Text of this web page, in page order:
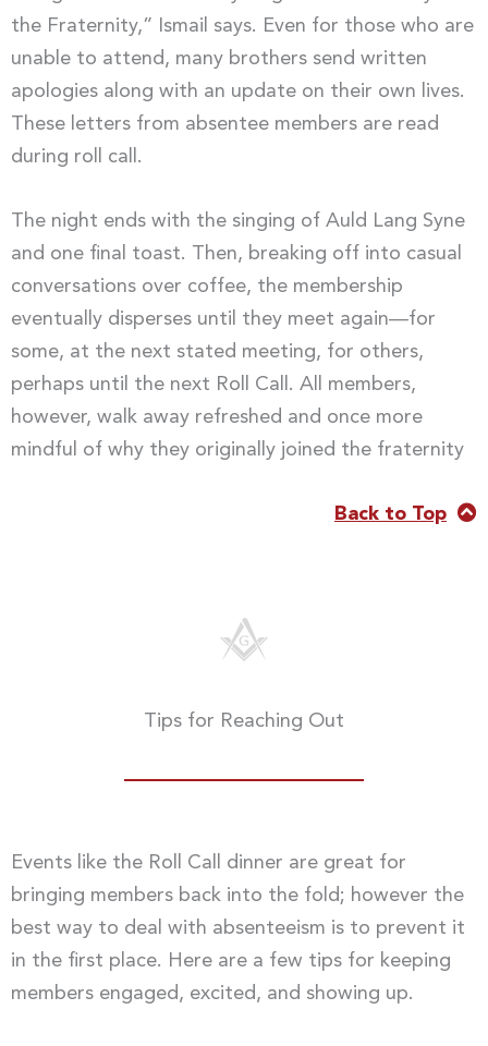
the Fraternity,” Ismail says. Even for those who are
unable to attend, many brothers send written
apologies along with an update on their own lives.
These letters from absentee members are read
during roll call.
The night ends with the singing of Auld Lang Syne
and one final toast. Then, breaking off into casual
conversations over coffee, the membership
eventually disperses until they meet again—for
some, at the next stated meeting, for others,
perhaps until the next Roll Call. All members,
however, walk away refreshed and once more
mindful of why they originally joined the fraternity
Back to Top
Tips for Reaching Out
Events like the Roll Call dinner are great for
bringing members back into the fold; however the
best way to deal with absenteeism is to prevent it
in the first place. Here are a few tips for keeping
members engaged, excited, and showing up.